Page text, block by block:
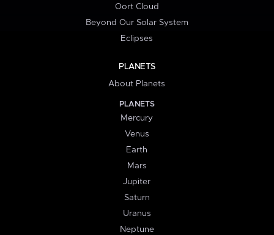
Oort Cloud
Beyond Our Solar System
Eclipses
PLANETS
About Planets
PLANETS
Mercury
Venus
Earth
Mars
Jupiter
Saturn
Uranus
Neptune